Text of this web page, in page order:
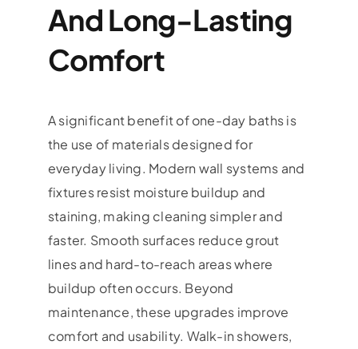
And Long-Lasting
Comfort
A significant benefit of one-day baths is
the use of materials designed for
everyday living. Modern wall systems and
fixtures resist moisture buildup and
staining, making cleaning simpler and
faster. Smooth surfaces reduce grout
lines and hard-to-reach areas where
buildup often occurs. Beyond
maintenance, these upgrades improve
comfort and usability. Walk-in showers,